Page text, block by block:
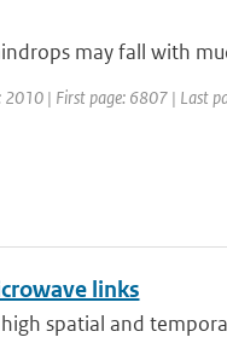
may fall with
2010 | First page: 6807 | Last
links
spatial and